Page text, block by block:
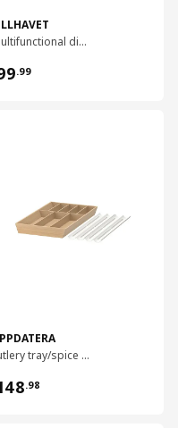
multifunctional dish rack
.99
cutlery tray/spice rack, 52x50 cm
.98